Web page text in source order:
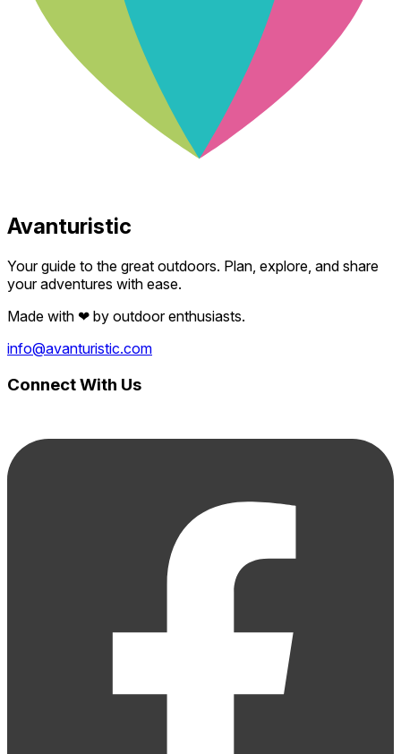
Avanturistic
Your guide to the great outdoors. Plan, explore, and share
your adventures with ease.
Made with ❤ by outdoor enthusiasts.
info@avanturistic.com
Connect With Us